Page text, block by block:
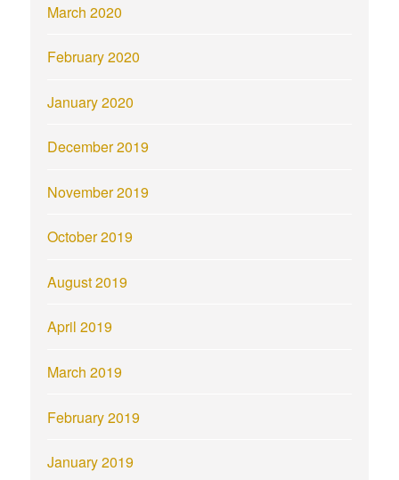
March 2020
February 2020
January 2020
December 2019
November 2019
October 2019
August 2019
April 2019
March 2019
February 2019
January 2019